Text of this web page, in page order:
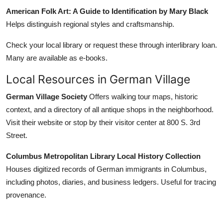
American Folk Art: A Guide to Identification by Mary Black
Helps distinguish regional styles and craftsmanship.
Check your local library or request these through interlibrary loan.
Many are available as e-books.
Local Resources in German Village
German Village Society Offers walking tour maps, historic
context, and a directory of all antique shops in the neighborhood.
Visit their website or stop by their visitor center at 800 S. 3rd
Street.
Columbus Metropolitan Library Local History Collection
Houses digitized records of German immigrants in Columbus,
including photos, diaries, and business ledgers. Useful for tracing
provenance.